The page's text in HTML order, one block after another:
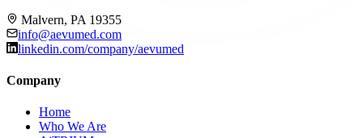
Malvern, PA 19355
info@aevumed.com
linkedin.com/company/aevumed
Company
Home
Who We Are